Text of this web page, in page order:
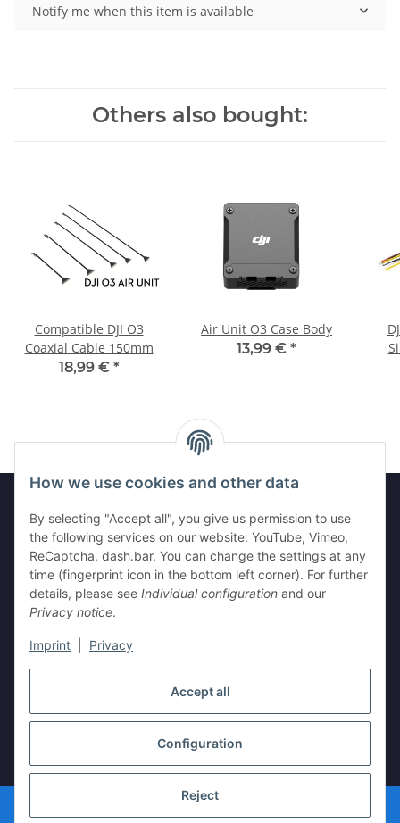
Accept all
Configuration
Reject
How we use cookies and other data
By selecting "Accept all", you give us permission to use
the following services on our website: YouTube, Vimeo,
ReCaptcha, dash.bar. You can change the settings at any
time (fingerprint icon in the bottom left corner). For further
details, please see Individual configuration and our
Privacy notice.
Imprint Privacy
Notify me when this item is available
Others also bought:
Compatible DJI O3
Coaxial Cable 150mm
18,99 € *
Air Unit O3 Case Body
13,99 € *
Information
Legal
* All prices incl. VAT, plusshipping fees